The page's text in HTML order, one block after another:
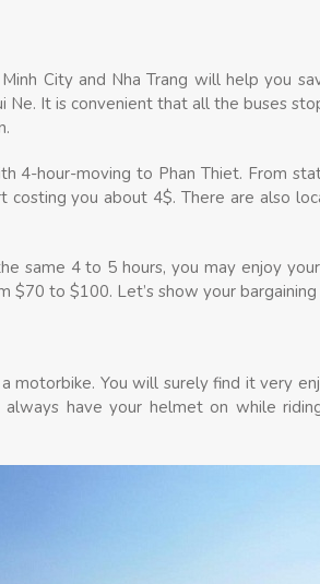
City and Nha Trang will help you
Ne. It is convenient that all the buses
4-hour-moving to Phan Thiet. From
you about 4$. There are also
same 4 to 5 hours, you may enjoy
$70 to $100. Let’s show your bargaining
motorbike. You will surely find it very
have your helmet on while